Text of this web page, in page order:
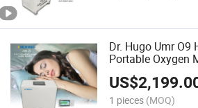
Dr. Hugo Umr O9
Portable Oxygen
Generator
Concentrador De
US$
1 pieces (MOQ)